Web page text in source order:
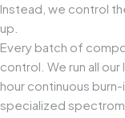
Instead, we control
up.
Every batch of
control. We run all
hour continuous
specialized